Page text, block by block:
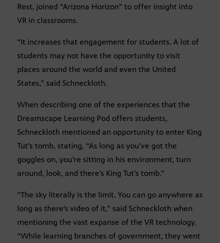
Rest, joined “Arizona Horizon” to offer insight into
VR in classrooms.
“It increases that engagement for students. A lot of
students may not have the opportunity to visit
places around the world and even the United
States,” said Schneckloth.
When describing one of the experiences that the
Dreamscape Learning Pod offers students,
Schneckloth mentioned an opportunity to enter King
Tut’s tomb, stating, “As long as you’ve got the
goggles on, you’re sitting in his environment, turn
around, look, and there’s King Tut’s tomb.”
“The sky literally is the limit. You can go anywhere as
long as there’s video of it,” said Schneckloth when
mentioning the vast expanse of the VR technology.
“While learning branches of government, they went